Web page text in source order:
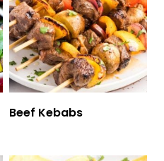
Beef Kebabs